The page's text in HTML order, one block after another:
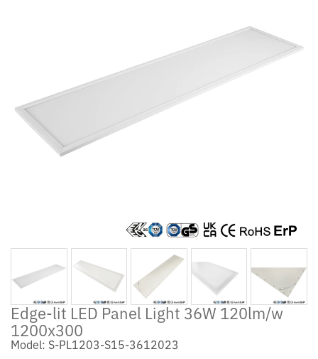
Edge-lit LED Panel Light 36W 120lm/w
1200x300
Model: S-PL1203-S15-3612023